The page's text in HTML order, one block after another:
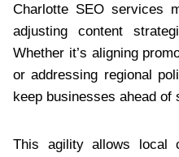
Charlotte SEO services
adjusting content
Whether it’s aligning
or addressing regional
keep businesses ahead
This agility allows local